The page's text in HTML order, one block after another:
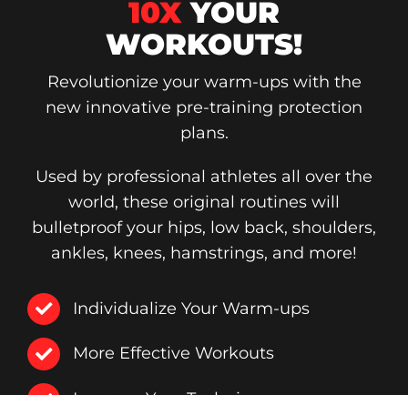
10X YOUR
WORKOUTS!
Revolutionize your warm-ups with the
new innovative pre-training protection
plans.
Used by professional athletes all over the
world, these original routines will
bulletproof your hips, low back, shoulders,
ankles, knees, hamstrings, and more!
Individualize Your Warm-ups
More Effective Workouts